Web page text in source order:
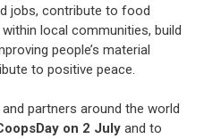
jobs, contribute to food
local communities, build
people’s material
to positive peace.
partners around the world
on 2 July and to